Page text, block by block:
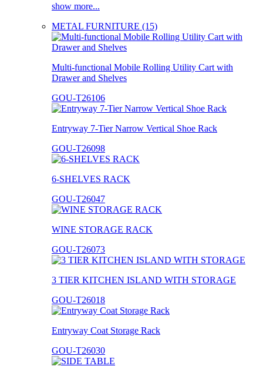
show more...
METAL FURNITURE (15)
Multi-functional Mobile Rolling Utility Cart with
Drawer and Shelves
GOU-T26106
Entryway 7-Tier Narrow Vertical Shoe Rack
GOU-T26098
6-SHELVES RACK
GOU-T26047
WINE STORAGE RACK
GOU-T26073
3 TIER KITCHEN ISLAND WITH STORAGE
GOU-T26018
Entryway Coat Storage Rack
GOU-T26030